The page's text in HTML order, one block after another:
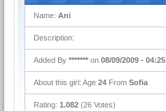
Name: Ani
Description:
Added By ******* on 08/09/2009 - 04:25
About this girl: Age 24 From Sofia
Rating: 1.082 (26 Votes)